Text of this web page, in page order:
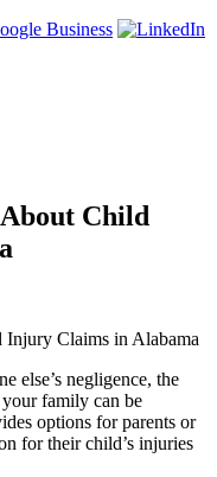
Child
else’s negligence, the
family can be
options for parents or
for their child’s injuries